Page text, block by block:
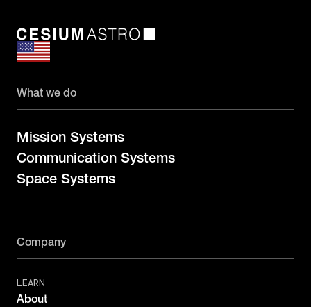
What we do
Mission Systems
Communication Systems
Space Systems
Company
LEARN
About